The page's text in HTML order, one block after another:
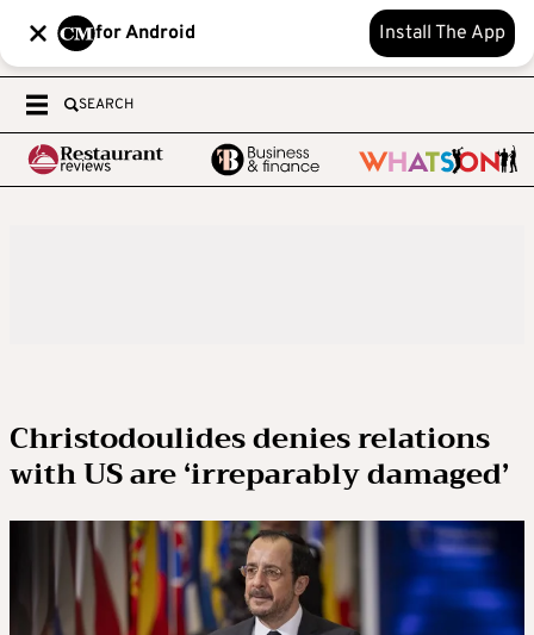
for Android Install The App
SEARCH
Christodoulides denies relations
with US are ‘irreparably damaged’